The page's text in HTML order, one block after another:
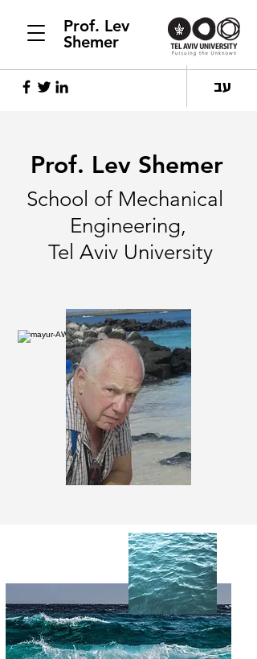
Prof. Lev
Shemer
עב
Prof. Lev Shemer
School of Mechanical
Engineering,
Tel Aviv University